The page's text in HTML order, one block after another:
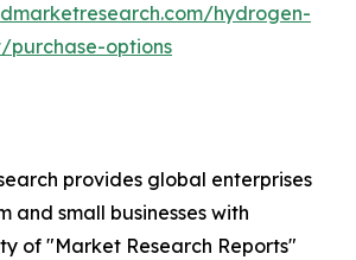
hydrogen-
options
provides global enterprises
and small businesses with
of "Market Research Reports"